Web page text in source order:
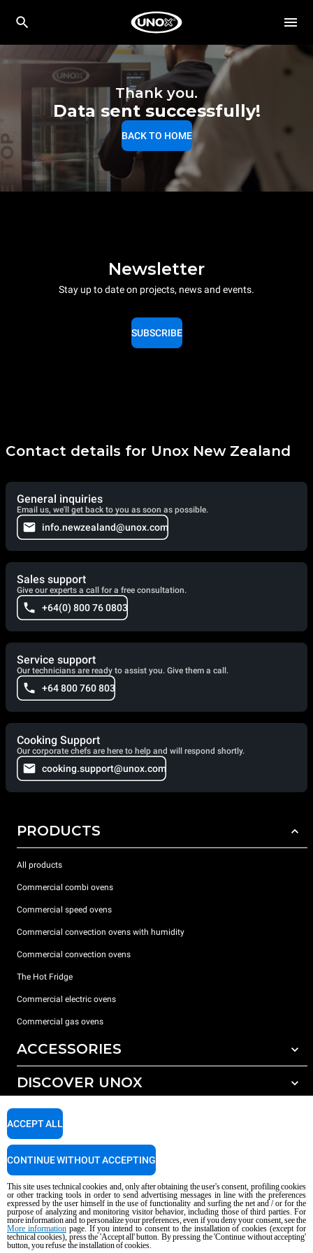
Thank you.
Data sent successfully!
BACK TO HOME
Newsletter
Stay up to date on projects, news and events.
SUBSCRIBE
Contact details for Unox New Zealand
General inquiries
Email us, we'll get back to you as soon as possible.
info.newzealand@unox.com
Sales support
Give our experts a call for a free consultation.
+64(0) 800 76 0803
Service support
Our technicians are ready to assist you. Give them a call.
+64 800 760 803
Cooking Support
Our corporate chefs are here to help and will respond shortly.
cooking.support@unox.com
PRODUCTS
All products
Commercial combi ovens
Commercial speed ovens
Commercial convection ovens with humidity
Commercial convection ovens
The Hot Fridge
Commercial electric ovens
Commercial gas ovens
ACCESSORIES
All accessories
Detergents for manual washing
DISCOVER UNOX
Our offices around the world
SUPPORT
Service Locator
Copyright 2026 UNOX S.p.A. All rights reserved. Reg. Imp. Padova n °
04230750285 - REA Padova 372835 - Cap. Soc. 5.000.000 € iv - P.IVA / CF
04230750285 - IT WEEE Reg. No. IT08020000000377
AI Content Disclaimer Privacy policy Cookie policy
This site uses technical cookies and, only after obtaining the user's consent, profiling cookies
or other tracking tools in order to send advertising messages in line with the preferences
expressed by the user himself in the use of functionality and surfing the net and / or for the
purpose of analyzing and monitoring visitor behavior, including those of third parties. For
more information and to personalize your preferences, even if you deny your consent, see the
More informationpage. If you intend to consent to the installation of cookies (except for
technical cookies), press the 'Accept all' button. By pressing the 'Continue without accepting'
button, you refuse the installation of cookies.
ACCEPT ALL
CONTINUE WITHOUT ACCEPTING